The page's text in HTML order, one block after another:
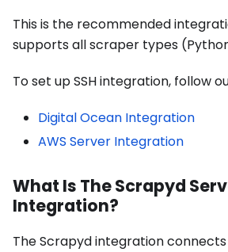
This is the recommended
supports all scraper types
To set up SSH integration, follow
Digital Ocean Integration
AWS Server Integration
What Is The Scrapyd
Integration?
The Scrapyd integration